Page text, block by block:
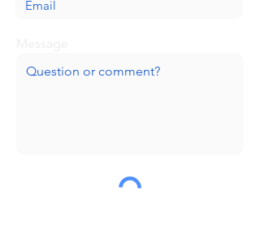
Message